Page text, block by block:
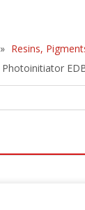
» Resins,
Photoinitiator